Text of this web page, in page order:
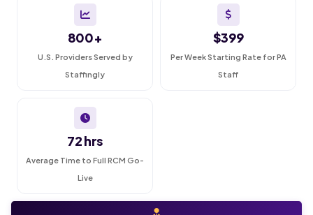
800+
U.S. Providers Served by
Staffingly
$399
Per Week Starting Rate for PA
Staff
72 hrs
Average Time to Full RCM Go-
Live